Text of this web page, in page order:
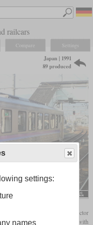
railcars
Compare Settings
Japan | 1991
89 produced
in service with small third sector
is a small four-axle railcar with
settings:
names